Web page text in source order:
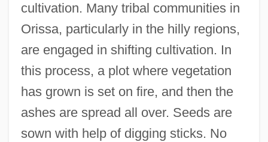
cultivation. Many tribal communities in
Orissa, particularly in the hilly regions,
are engaged in shifting cultivation. In
this process, a plot where vegetation
has grown is set on fire, and then the
ashes are spread all over. Seeds are
sown with help of digging sticks. No